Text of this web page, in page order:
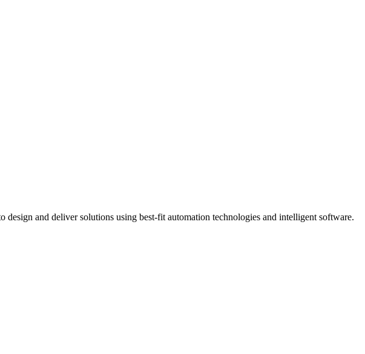
and deliver solutions using best-fit automation technologies and intelligent software.